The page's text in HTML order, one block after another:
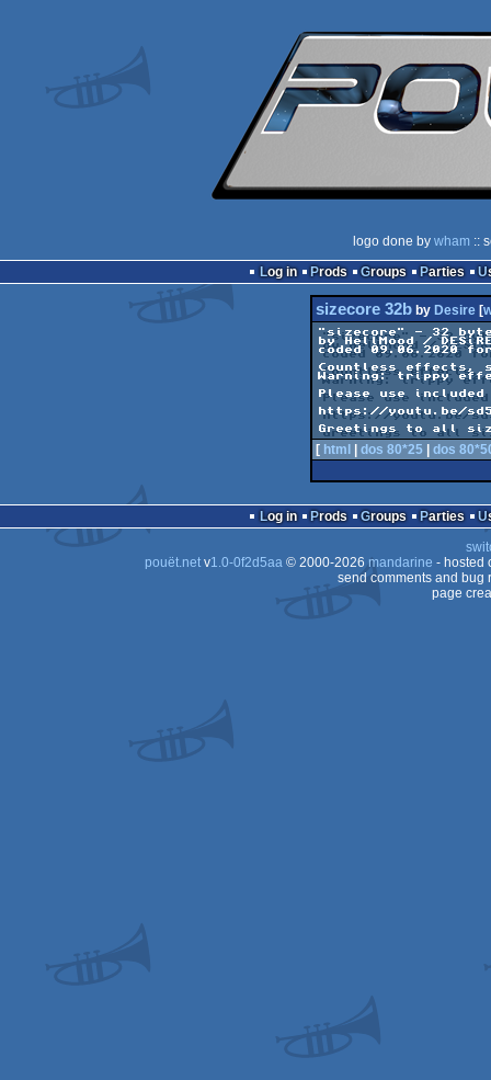
logo done by wham ::
Log in
Prods Groups Parties
sizecore 32b by Desire [
"sizecore" - 32
by HellMood /
coded 09.06.2020
Countless effects,
Warning: trippy
Please use included
https://youtu.be/
Greetings to all
[ html dos 80*25 dos
Log in Prods Groups Parties
pouët.netv1.0-0f2d5aa© 2000-2026mandarine - hosted
send comments and bug
page